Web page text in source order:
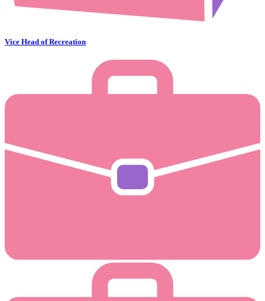
Vice Head of Recreation